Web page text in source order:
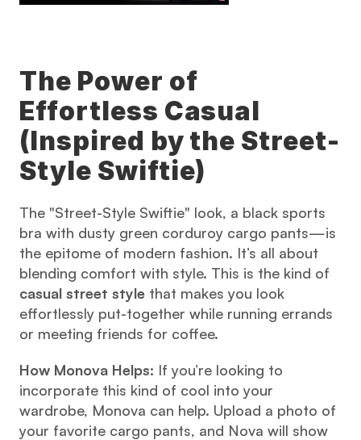
The Power of
Effortless Casual
(Inspired by the Street-
Style Swiftie)
The "Street-Style Swiftie" look, a black sports
bra with dusty green corduroy cargo pants—is
the epitome of modern fashion. It’s all about
casual street style that makes you look
effortlessly put-together while running errands
or meeting friends for coffee.
How Monova Helps: If you’re looking to
incorporate this kind of cool into your
wardrobe, Monova can help. Upload a photo of
your favorite cargo pants, and Nova will show